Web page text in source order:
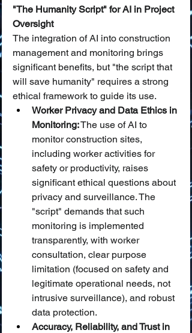
"The Humanity Script" for AI in Project
Oversight
The integration of AI into construction
management and monitoring brings
significant benefits, but "the script that
will save humanity" requires a strong
ethical framework to guide its use.
Worker Privacy and Data Ethics in
Monitoring: The use of AI to
monitor construction sites,
including worker activities for
safety or productivity, raises
significant ethical questions about
privacy and surveillance. The
"script" demands that such
monitoring is implemented
transparently, with worker
consultation, clear purpose
limitation (focused on safety and
legitimate operational needs, not
intrusive surveillance), and robust
data protection.
Accuracy, Reliability, and Trust in